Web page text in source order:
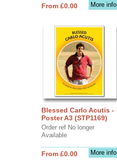
More info
From £0.00
Blessed Carlo Acutis -
Poster A3 (STP1169)
Order ref No longer
Available
More info
From £0.00